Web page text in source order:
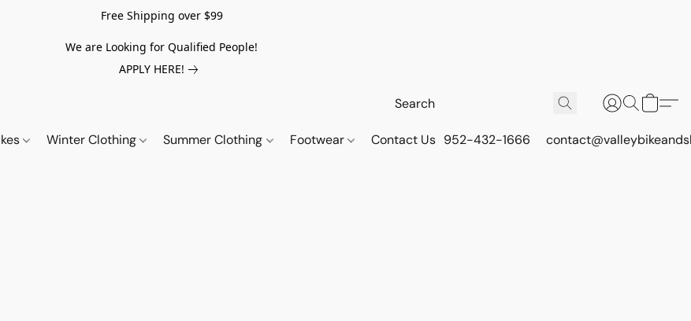
Free Shipping over $99
We are Looking for Qualified People!
APPLY HERE!
Winter Clothing Summer Clothing Footwear Contact Us 952-432-1666